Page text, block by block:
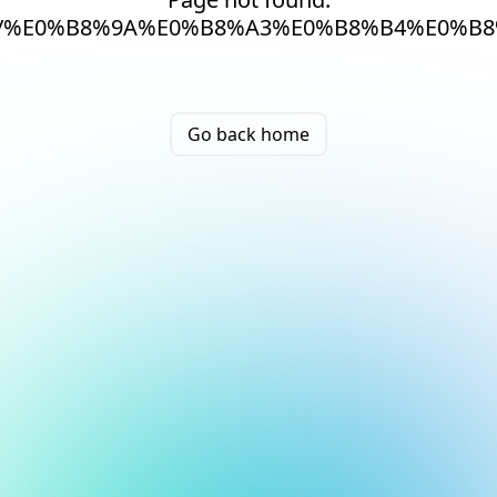
Go back home